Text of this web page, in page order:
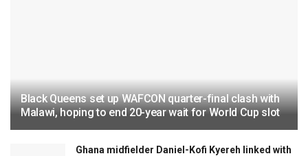
Black Queens set up WAFCON quarter-final clash with
Malawi, hoping to end 20-year wait for World Cup slot
Ghana midfielder Daniel-Kofi Kyereh linked with